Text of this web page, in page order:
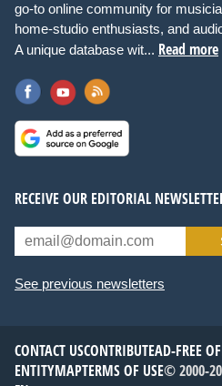
go-to online community for
home-studio enthusiasts, and
A unique database wit... Read more
RECEIVE OUR EDITORIAL
See previous newsletters
CONTACT USCONTRIBUTEAD-FREE
ENTITYMAPTERMS OF USE© 2000-